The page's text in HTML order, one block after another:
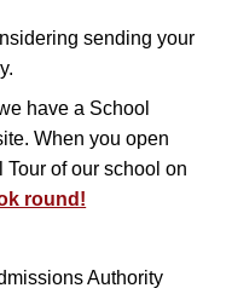
sending your
have a School
When you open
of our school on
round!
Authority